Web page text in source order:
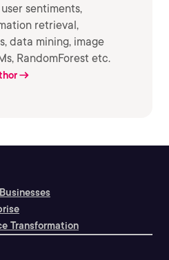
sentiments,
retrieval,
data mining, image
RandomForest etc.
Transformation